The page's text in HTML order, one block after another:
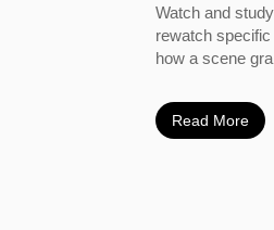
Watch and
rewatch
how a scene
Read More